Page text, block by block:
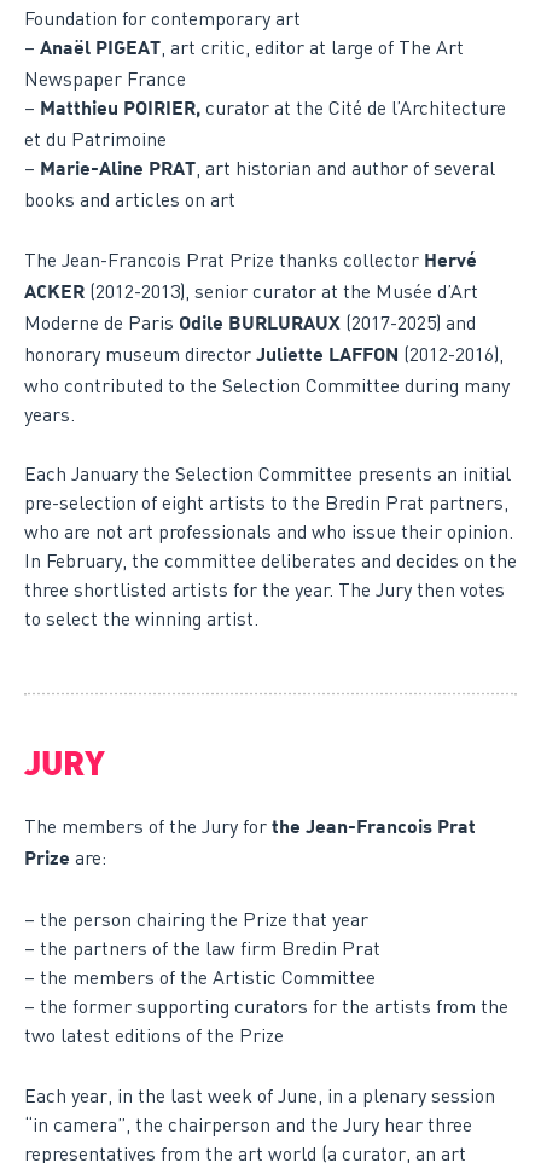
Foundation for contemporary art
– Anaël PIGEAT , art critic, editor at large of The Art
Newspaper France
– Matthieu POIRIER, curator at the Cité de l’Architecture
et du Patrimoine
– Marie-Aline PRAT , art historian and author of several
books and articles on art
The Jean-Francois Prat Prize thanks collector Hervé
ACKER (2012-2013), senior curator at the Musée d’Art
Moderne de Paris Odile BURLURAUX (2017-2025) and
honorary museum director Juliette LAFFON (2012-2016),
who contributed to the Selection Committee during many
years.
Each January the Selection Committee presents an initial
pre-selection of eight artists to the Bredin Prat partners,
who are not art professionals and who issue their opinion.
In February, the committee deliberates and decides on the
three shortlisted artists for the year. The Jury then votes
to select the winning artist.
JURY
The members of the Jury for the Jean-Francois Prat
Prize are:
– the person chairing the Prize that year
– the partners of the law firm Bredin Prat
– the members of the Artistic Committee
– the former supporting curators for the artists from the
two latest editions of the Prize
Each year, in the last week of June, in a plenary session
“in camera”, the chairperson and the Jury hear three
representatives from the art world (a curator, an art